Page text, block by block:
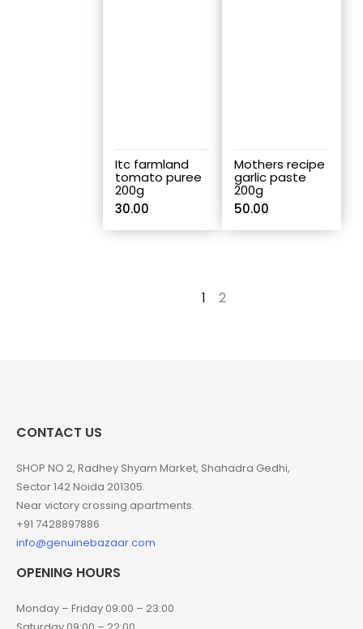
Itc farmland
tomato puree
200g
30.00
Mothers recipe
garlic paste
200g
50.00
1 2
CONTACT US
SHOP NO 2, Radhey Shyam Market, Shahadra Gedhi,
Sector 142 Noida 201305.
Near victory crossing apartments.
+91 7428897886
info@genuinebazaar.com
OPENING HOURS
Monday – Friday 09:00 – 23:00